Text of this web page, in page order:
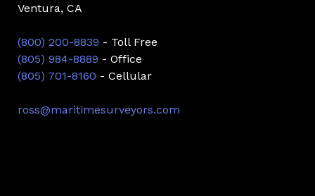
Ventura, CA
(800) 200-8839 - Toll Free
(805) 984-8889 - Office
(805) 701-8160 - Cellular
ross@maritimesurveyors.com